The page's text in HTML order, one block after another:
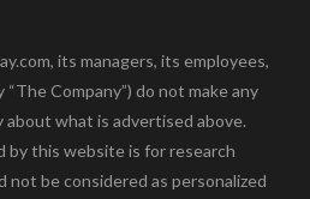
its managers, its employees,
Company”) do not make any
what is advertised above.
by this website is for research
not be considered as personalized